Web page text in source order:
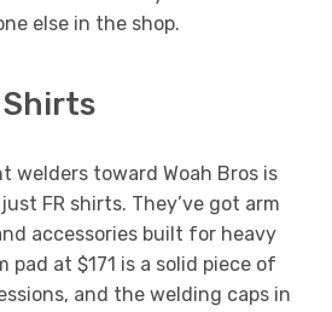
else in the shop.
Shirts
welders toward Woah Bros is
FR shirts. They’ve got arm
accessories built for heavy
pad at $171 is a solid piece of
and the welding caps in